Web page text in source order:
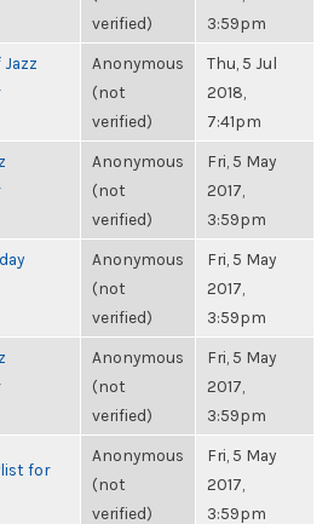
verified)
3:59pm
Anonymous
(not
verified)
Thu, 5 Jul
2018,
7:41pm
Anonymous
(not
verified)
Fri, 5 May
2017,
3:59pm
Anonymous
(not
verified)
Fri, 5 May
2017,
3:59pm
Anonymous
(not
verified)
Fri, 5 May
2017,
3:59pm
for
Anonymous
(not
verified)
Fri, 5 May
2017,
3:59pm